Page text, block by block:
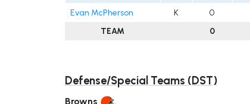
Evan McPherson K 0
TEAM
0
Defense/Special Teams (DST)
Browns